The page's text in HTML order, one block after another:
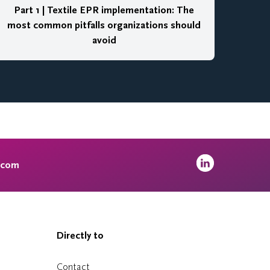
Part 1 | Textile EPR implementation: The
most common pitfalls organizations should
avoid
Directly to
Contact